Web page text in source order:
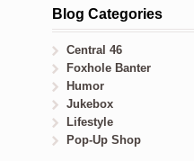
Blog Categories
Central 46
Foxhole Banter
Humor
Jukebox
Lifestyle
Pop-Up Shop